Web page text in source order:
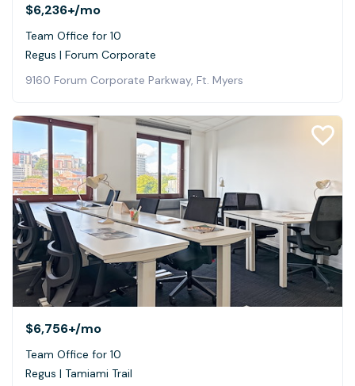
$6,236+/mo
Team Office for 10
Regus | Forum Corporate
9160 Forum Corporate Parkway, Ft. Myers
$6,756+/mo
Team Office for 10
Regus | Tamiami Trail